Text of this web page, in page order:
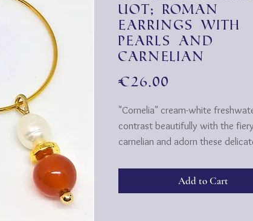
uot; Roman
earrings with
pearls and
carnelian
€26.00
"Cornelia" cream-white
contrast beautifully with the fiery
carnelian and adorn these
Add to Cart